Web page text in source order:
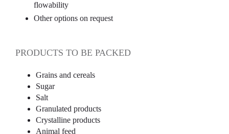
flowability
Other options on request
PRODUCTS TO BE PACKED
Grains and cereals
Sugar
Salt
Granulated products
Crystalline products
Animal feed